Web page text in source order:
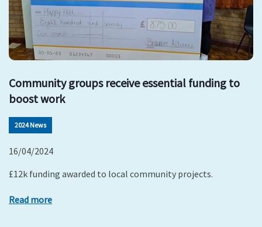
Community groups receive essential funding to
boost work
2024 News
16/04/2024
£12k funding awarded to local community projects.
Read more